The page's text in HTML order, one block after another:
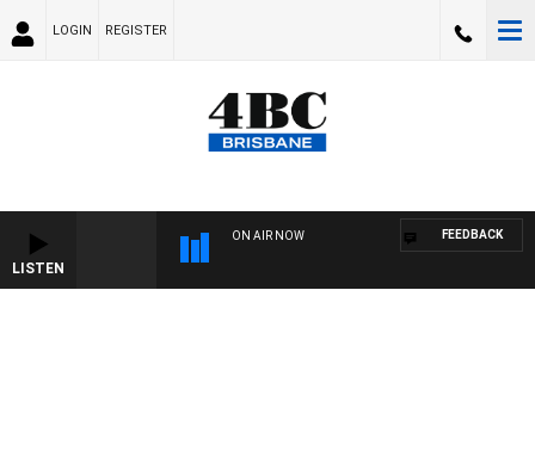
LOGIN REGISTER
LISTEN
ON AIR NOW FEEDBACK